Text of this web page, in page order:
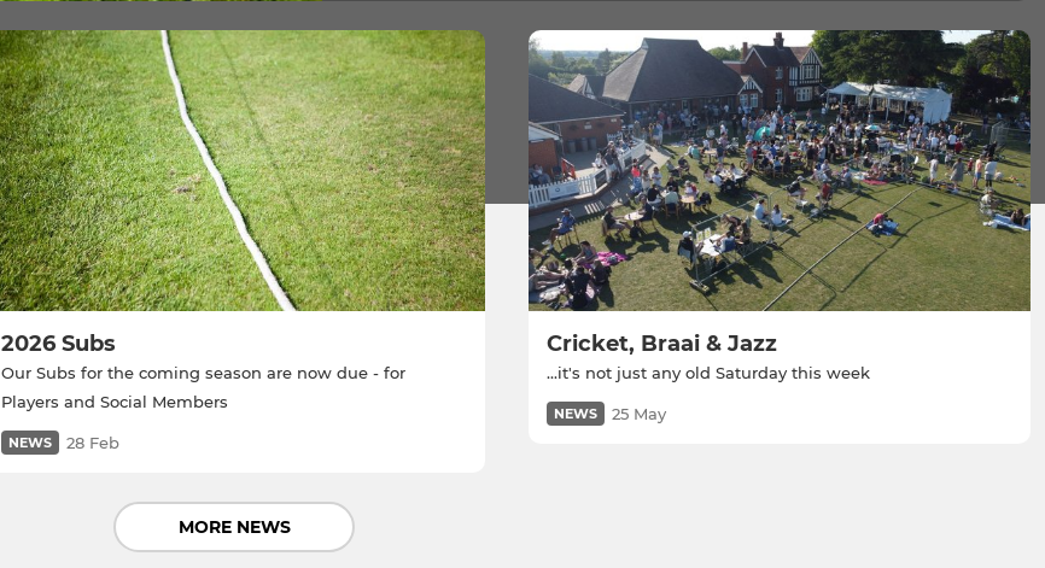
2026 Subs
Our Subs for the coming season are now due - for
Players and Social Members
NEWS 28 Feb
Cricket, Braai & Jazz
...it's not just any old Saturday this week
NEWS 25 May
MORE NEWS